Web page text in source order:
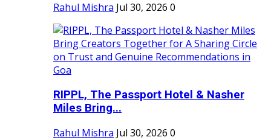
Rahul Mishra Jul 30, 2026 0
RIPPL, The Passport Hotel & Nasher
Miles Bring...
Rahul Mishra Jul 30, 2026 0